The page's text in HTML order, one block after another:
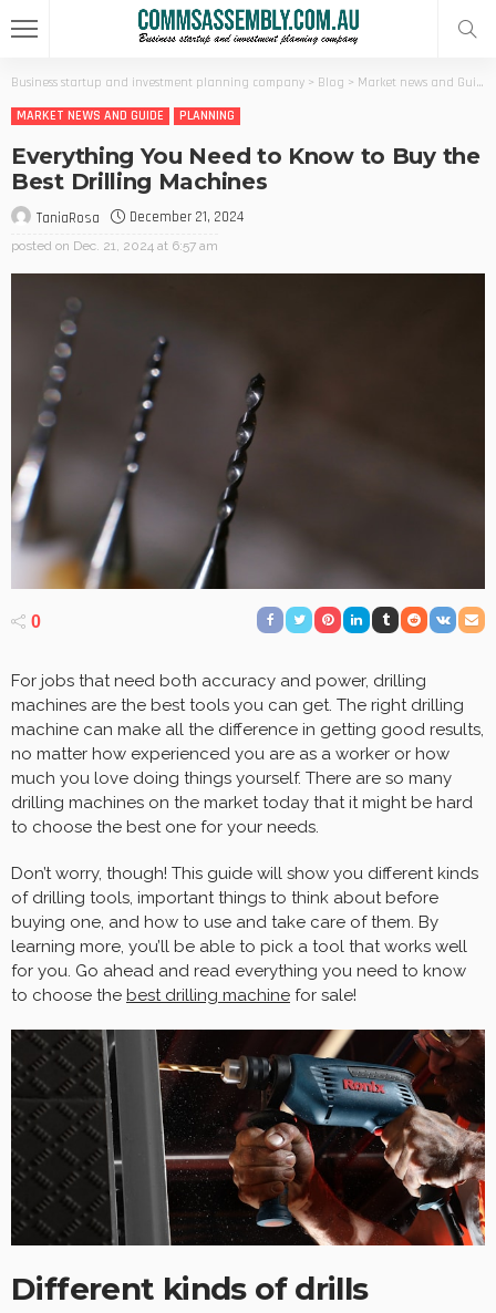
Business startup and investment planning company > Blog > Market news and Guide
MARKET NEWS AND GUIDE
PLANNING
Everything You Need to Know to Buy the
Best Drilling Machines
TaniaRosa December 21, 2024
posted on Dec. 21, 2024 at 6:57 am
0
For jobs that need both accuracy and power, drilling
machines are the best tools you can get. The right drilling
machine can make all the difference in getting good results,
no matter how experienced you are as a worker or how
much you love doing things yourself. There are so many
drilling machines on the market today that it might be hard
to choose the best one for your needs.
Don’t worry, though! This guide will show you different kinds
of drilling tools, important things to think about before
buying one, and how to use and take care of them. By
learning more, you’ll be able to pick a tool that works well
for you. Go ahead and read everything you need to know
to choose the best drilling machine for sale!
Different kinds of drills